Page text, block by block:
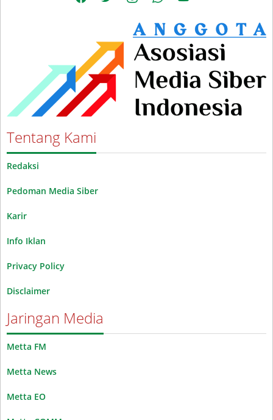
Tentang Kami
Redaksi
Pedoman Media Siber
Karir
Info Iklan
Privacy Policy
Disclaimer
Jaringan Media
Metta FM
Metta News
Metta EO